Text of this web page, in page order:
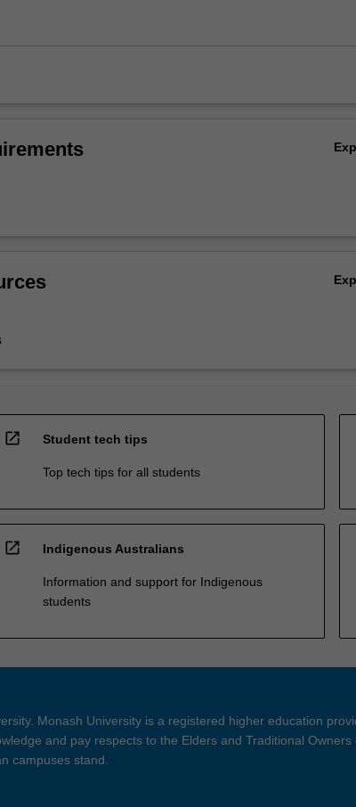
open_in_new Student tech tips
Top tech tips for all students
open_in_new Indigenous Australians
Information and support for Indigenous
students
Monash University is a registered higher education
and pay respects to the Elders and Traditional Owners
campuses stand.